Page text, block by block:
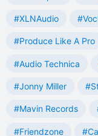
#XLNAudio
#Produce Like A Pro
#Audio Technica
#Jonny Miller
#Mavin Records
#Friendzone